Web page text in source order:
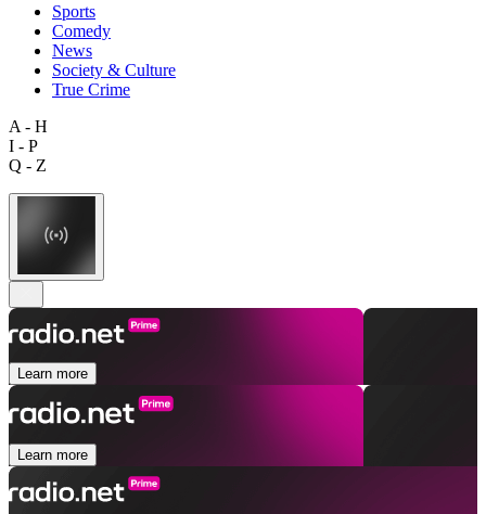
Sports
Comedy
News
Society & Culture
True Crime
A - H
I - P
Q - Z
Learn more
Learn more